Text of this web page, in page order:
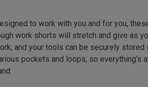
to work with you and for you,
work shorts will stretch and give as
and your tools can be securely stored
pockets and loops, so everything's